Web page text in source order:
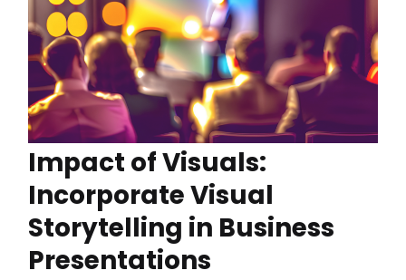
Impact of Visuals:
Incorporate Visual
Storytelling in Business
Presentations